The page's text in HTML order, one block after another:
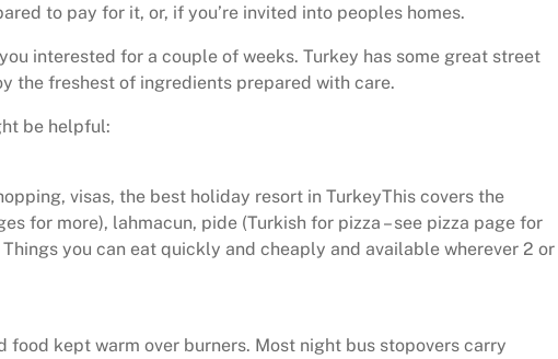
to pay for it, or, if you’re invited into peoples homes.
interested for a couple of weeks. Turkey has some great street
the freshest of ingredients prepared with care.
be helpful:
visas, the best holiday resort in TurkeyThis covers the
for more), lahmacun, pide (Turkish for pizza – see pizza page for
you can eat quickly and cheaply and available wherever 2 or
kept warm over burners. Most night bus stopovers carry